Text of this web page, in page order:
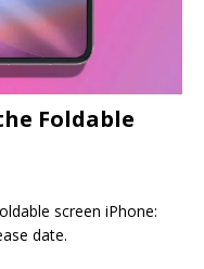
Foldable
screen iPhone:
date.